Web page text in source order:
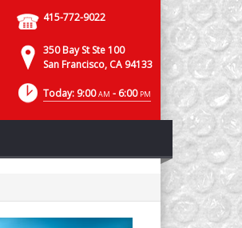
415-772-9022
350 Bay St Ste 100
San Francisco, CA 94133
Today: 9:00 AM - 6:00 PM